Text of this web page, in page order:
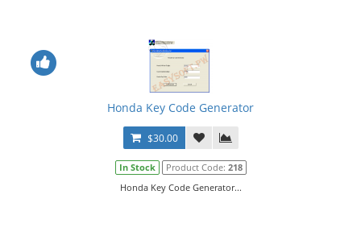
Honda Key Code Generator
$30.00
In Stock Product Code: 218
Honda Key Code Generator...